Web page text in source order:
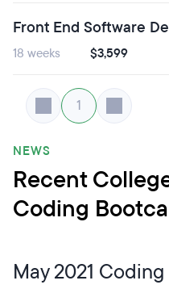
Front End Software
18 weeks $3,599
1
NEWS
Recent
Coding
May 2021